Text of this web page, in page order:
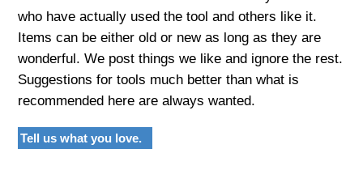
who have actually used the tool and others like it.
Items can be either old or new as long as they are
wonderful. We post things we like and ignore the rest.
Suggestions for tools much better than what is
recommended here are always wanted.
Tell us what you love.